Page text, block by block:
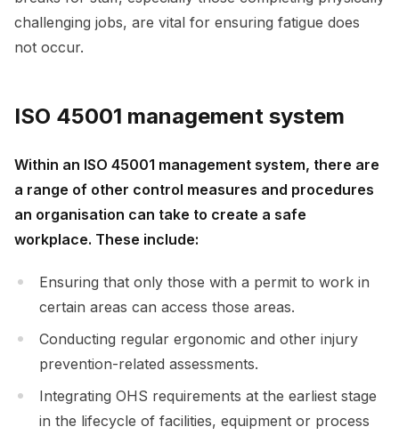
challenging jobs, are vital for ensuring fatigue does
not occur.
ISO 45001 management system
Within an ISO 45001 management system, there are
a range of other control measures and procedures
an organisation can take to create a safe
workplace. These include:
Ensuring that only those with a permit to work in
certain areas can access those areas.
Conducting regular ergonomic and other injury
prevention-related assessments.
Integrating OHS requirements at the earliest stage
in the lifecycle of facilities, equipment or process